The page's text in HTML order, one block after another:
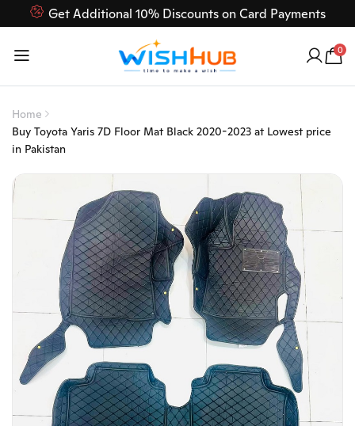
Get Additional 10% Discounts on Card Payments
618
0
Home
Buy Toyota Yaris 7D Floor Mat Black 2020-2023 at Lowest price
in Pakistan